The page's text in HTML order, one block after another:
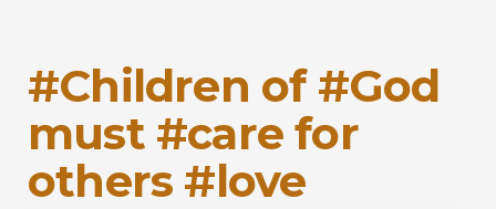
#Children of #God
must #care for
others #love